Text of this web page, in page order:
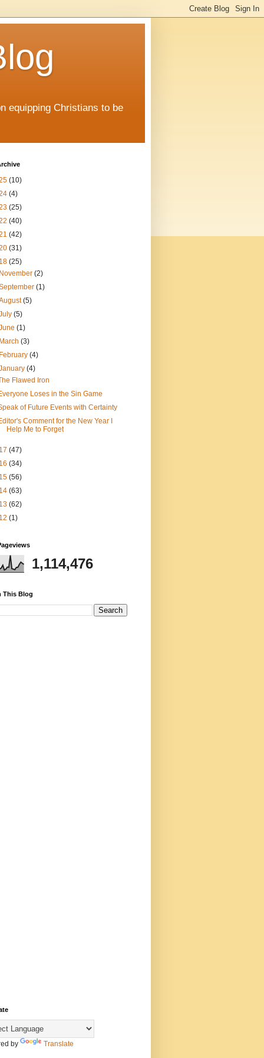
equipping Christians to be
(10)
(4)
(25)
(40)
(42)
(31)
(25)
November(2)
(1)
(5)
(5)
(1)
March(3)
February(4)
(4)
Flawed Iron
Loses in the Sin Game
of Future Events with Certainty
Comment for the New Year I
Help Me to Forget
(47)
(34)
(56)
(63)
(62)
(1)
1,114,476
This Blog
by Translate